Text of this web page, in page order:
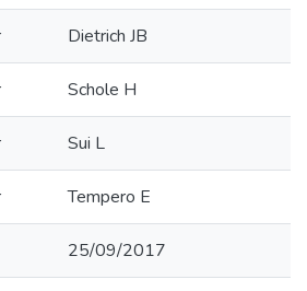
Dietrich JB
Schole H
Sui L
Tempero E
25/09/2017